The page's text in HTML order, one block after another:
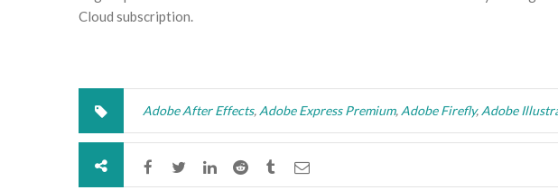
Cloud subscription.
Adobe After Effects, Adobe Express Premium, Adobe Firefly, Adobe